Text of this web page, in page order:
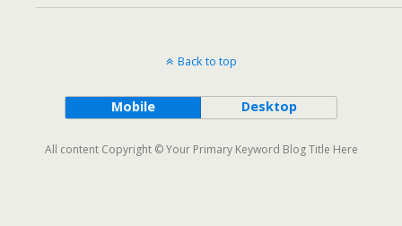
Back to top
Mobile Desktop
All content Copyright © Your Primary Keyword Blog Title Here